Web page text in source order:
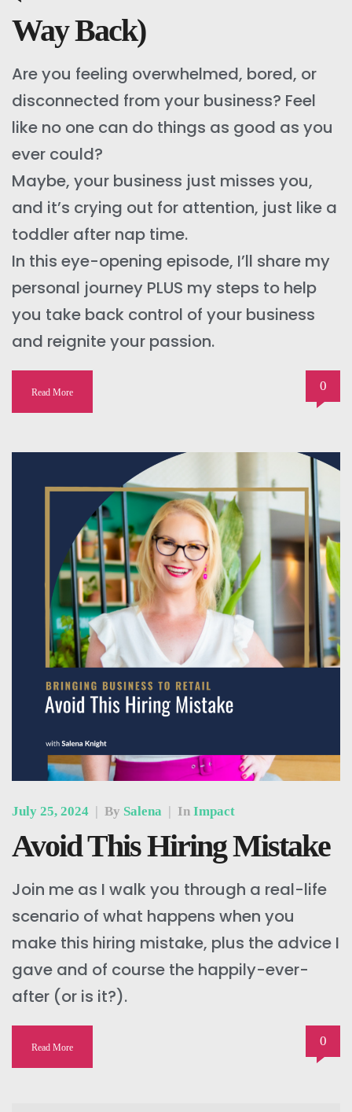
Way Back)
Are you feeling overwhelmed, bored, or
disconnected from your business? Feel
like no one can do things as good as you
ever could?
Maybe, your business just misses you,
and it’s crying out for attention, just like a
toddler after nap time.
In this eye-opening episode, I’ll share my
personal journey PLUS my steps to help
you take back control of your business
and reignite your passion.
Read More 0
July 25, 2024 | By Salena | In Impact
Avoid This Hiring Mistake
Join me as I walk you through a real-life
scenario of what happens when you
make this hiring mistake, plus the advice I
gave and of course the happily-ever-
after (or is it?).
Read More 0